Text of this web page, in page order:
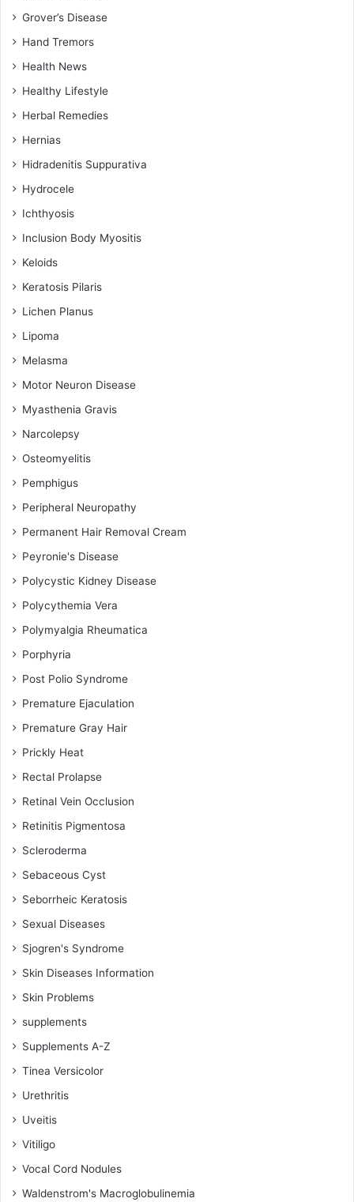
Grover’s Disease
Hand Tremors
Health News
Healthy Lifestyle
Herbal Remedies
Hernias
Hidradenitis Suppurativa
Hydrocele
Ichthyosis
Inclusion Body Myositis
Keloids
Keratosis Pilaris
Lichen Planus
Lipoma
Melasma
Motor Neuron Disease
Myasthenia Gravis
Narcolepsy
Osteomyelitis
Pemphigus
Peripheral Neuropathy
Permanent Hair Removal Cream
Peyronie's Disease
Polycystic Kidney Disease
Polycythemia Vera
Polymyalgia Rheumatica
Porphyria
Post Polio Syndrome
Premature Ejaculation
Premature Gray Hair
Prickly Heat
Rectal Prolapse
Retinal Vein Occlusion
Retinitis Pigmentosa
Scleroderma
Sebaceous Cyst
Seborrheic Keratosis
Sexual Diseases
Sjogren's Syndrome
Skin Diseases Information
Skin Problems
supplements
Supplements A-Z
Tinea Versicolor
Urethritis
Uveitis
Vitiligo
Vocal Cord Nodules
Waldenstrom's Macroglobulinemia